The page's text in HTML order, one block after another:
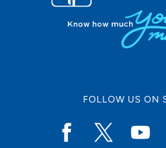
FOLLOW US ON